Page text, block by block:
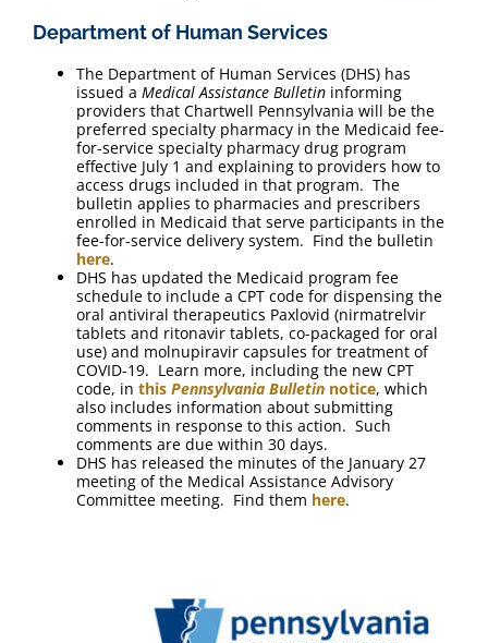
Department of Human Services
The Department of Human Services (DHS) has
issued a Medical Assistance Bulletin informing
providers that Chartwell Pennsylvania will be the
preferred specialty pharmacy in the Medicaid fee-
for-service specialty pharmacy drug program
effective July 1 and explaining to providers how to
access drugs included in that program. The
bulletin applies to pharmacies and prescribers
enrolled in Medicaid that serve participants in the
fee-for-service delivery system. Find the bulletin
here.
DHS has updated the Medicaid program fee
schedule to include a CPT code for dispensing the
oral antiviral therapeutics Paxlovid (nirmatrelvir
tablets and ritonavir tablets, co-packaged for oral
use) and molnupiravir capsules for treatment of
COVID-19. Learn more, including the new CPT
code, in this Pennsylvania Bulletin notice, which
also includes information about submitting
comments in response to this action. Such
comments are due within 30 days.
DHS has released the minutes of the January 27
meeting of the Medical Assistance Advisory
Committee meeting. Find them here.